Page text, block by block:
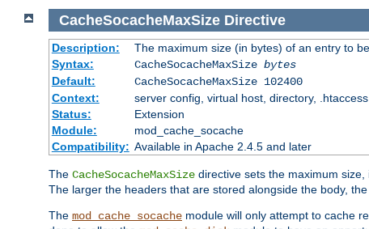
CacheSocacheMaxSize Directive
Description:
The maximum size (in bytes) of an entry to
Syntax:
CacheSocacheMaxSize bytes
Default:
CacheSocacheMaxSize 102400
Context:
server config, virtual host, directory, .htaccess
Status:
Extension
Module:
mod_cache_socache
Compatibility: Available in Apache 2.4.5 and later
The CacheSocacheMaxSize directive sets the maximum
The larger the headers that are stored alongside the body,
The mod_cache_socache module will only attempt to cache